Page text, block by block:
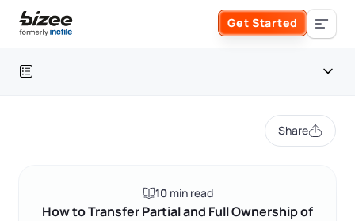
Skip to main content
Get Started
Search the site
About Bizee
Share
10min read
How to Transfer Partial and Full Ownership of
Table of contents
Why LLC ownership transfers happen